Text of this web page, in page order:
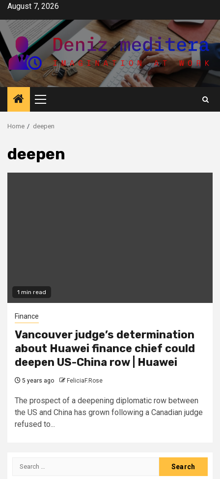
Skip
content
August 7, 2026
Primary
Menu
Home deepen
deepen
1 min read
Finance
Vancouver judge’s determination
about Huawei finance chief could
deepen US-China row | Huawei
5 years ago FeliciaF.Rose
The prospect of a deepening diplomatic row between
the US and China has grown following a Canadian judge
refused to...
Search